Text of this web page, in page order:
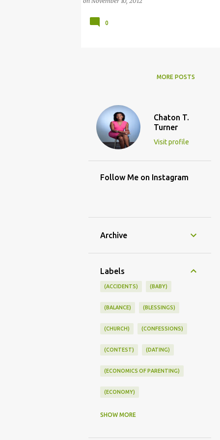
0
MORE POSTS
Chaton T.
Turner
Visit profile
Follow Me on Instagram
Archive
Labels
(ACCIDENTS) (BABY)
(BALANCE) (BLESSINGS)
(CHURCH) (CONFESSIONS)
(CONTEST) (DATING)
(ECONOMICS OF PARENTING)
(ECONOMY)
(FAMILY LIFE)
SHOW MORE